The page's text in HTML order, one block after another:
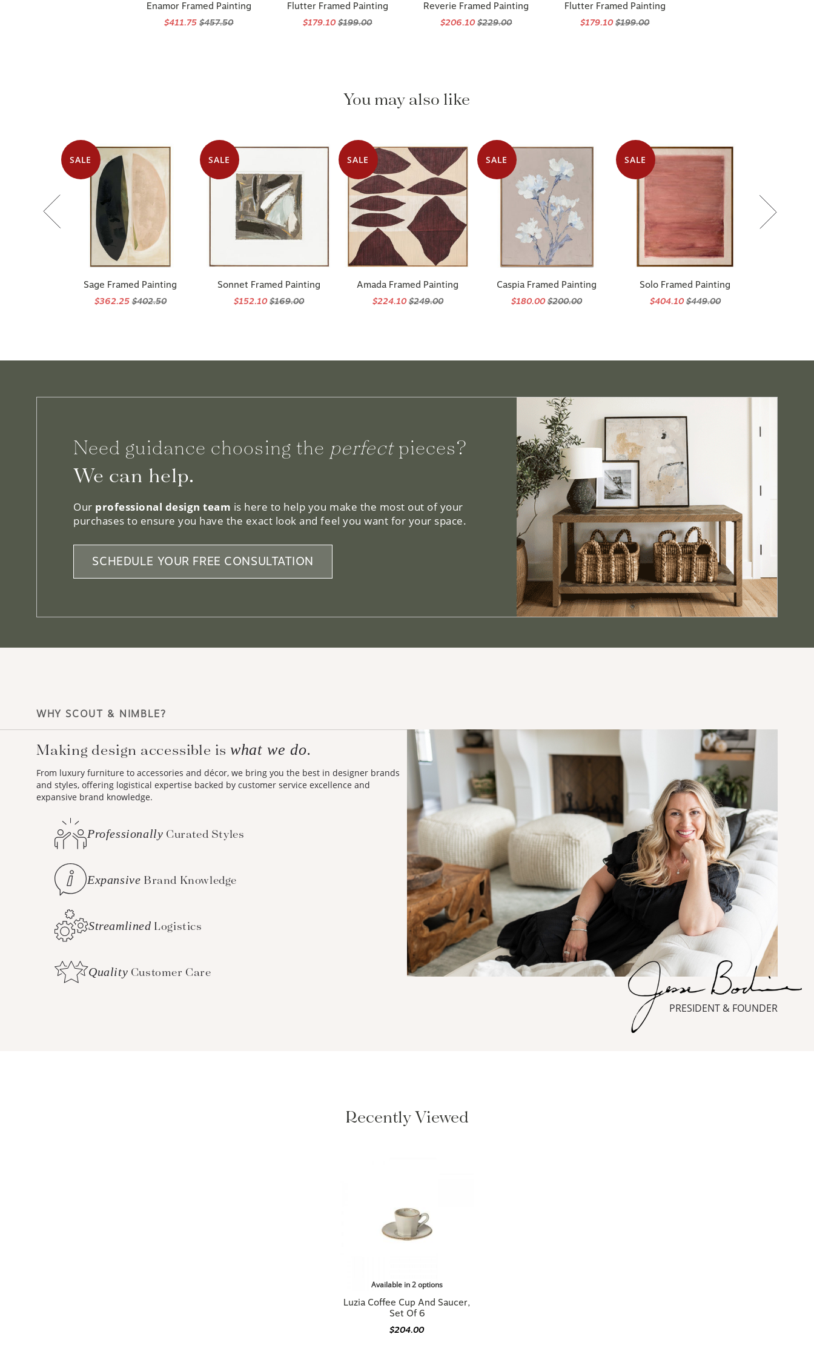
Enamor Framed Painting
$411.75$457.50
Flutter Framed Painting
$179.10$199.00
Reverie Framed Painting
$206.10$229.00
Flutter Framed Painting
$179.10$199.00
You may also like
SALE
Sage Framed Painting
$362.25$402.50
SALE
Sonnet Framed Painting
$152.10$169.00
SALE
Amada Framed Painting
$224.10$249.00
SALE
Caspia Framed Painting
$180.00$200.00
SALE
Solo Framed Painting
$404.10$449.00
Need guidance choosing the perfectpieces?
We can help.
Our professional design team is here to help you make the most out of your
purchases to ensure you have the exact look and feel you want for your space.
SCHEDULE YOUR FREE CONSULTATION
WHY SCOUT & NIMBLE?
Making design accessible is what we do.
From luxury furniture to accessories and décor, we bring you the best in designer brands
and styles, offering logistical expertise backed by customer service excellence and
expansive brand knowledge.
Professionally Curated Styles
Expansive Brand Knowledge
Streamlined Logistics
Quality Customer Care
PRESIDENT & FOUNDER
Recently Viewed
Available in 2 options
Luzia Coffee Cup And Saucer,
Set Of 6
$204.00